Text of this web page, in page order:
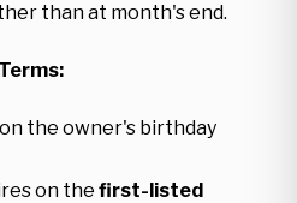
than at month's end.
the owner's birthday
on the first-listed